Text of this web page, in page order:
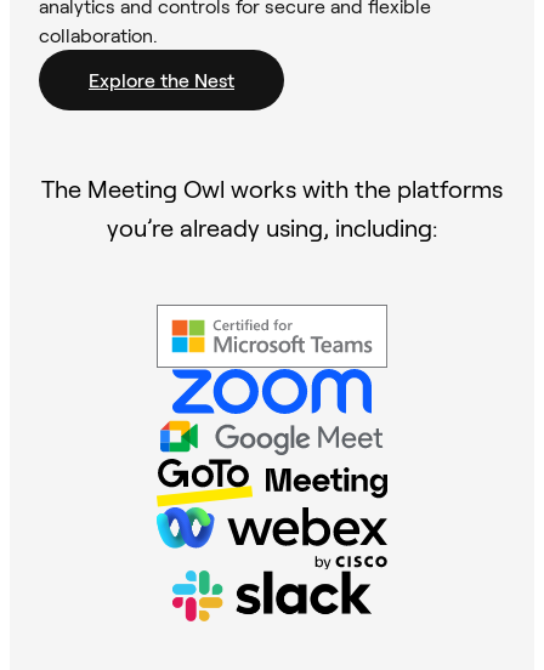
analytics and controls for secure and flexible
collaboration.
Explore the Nest
The Meeting Owl works with the platforms
you’re already using, including: